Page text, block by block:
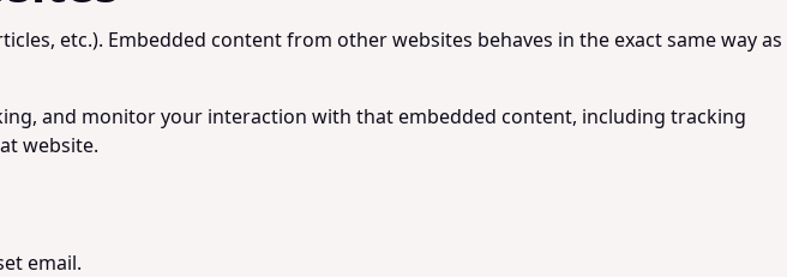
etc.). Embedded content from other websites behaves in the exact same way as
and monitor your interaction with that embedded content, including tracking
website.
email.